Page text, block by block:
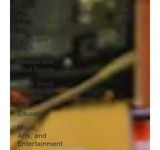
Health,
Faith, and
Wellness
Food and
Drink
Homes and
Real Estate
Shop Small
Schools
and
Education
Music,
Arts, and
Entertainment